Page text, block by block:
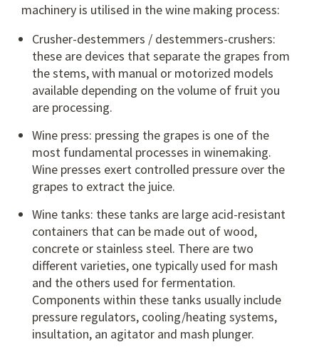
machinery is utilised in the wine making process:
Crusher-destemmers / destemmers-crushers:
these are devices that separate the grapes from
the stems, with manual or motorized models
available depending on the volume of fruit you
are processing.
Wine press: pressing the grapes is one of the
most fundamental processes in winemaking.
Wine presses exert controlled pressure over the
grapes to extract the juice.
Wine tanks: these tanks are large acid-resistant
containers that can be made out of wood,
concrete or stainless steel. There are two
different varieties, one typically used for mash
and the others used for fermentation.
Components within these tanks usually include
pressure regulators, cooling/heating systems,
insultation, an agitator and mash plunger.